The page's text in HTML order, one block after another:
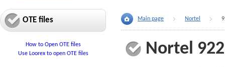
OTE files
How to Open OTE files
Use Loorex to open OTE files
Main page Nortel
Nortel